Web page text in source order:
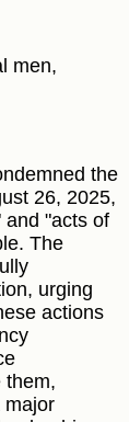
men,
the
26, 2025,
and "acts of
The
urging
actions
them,
major